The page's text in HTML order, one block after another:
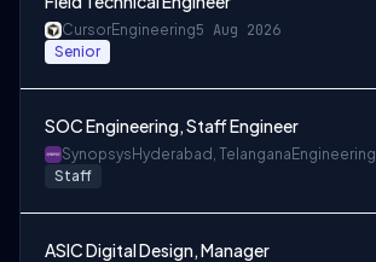
CursorEngineering5 Aug 2026
Senior
SOC Engineering, Staff Engineer
Synopsys Hyderabad, Telangana Engineering
Staff
ASIC Digital Design, Manager